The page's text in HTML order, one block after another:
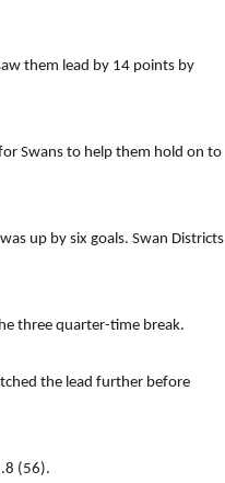
them lead by 14 points by
Swans to help them hold on to
up by six goals. Swan Districts
three quarter-time break.
the lead further before
(56).